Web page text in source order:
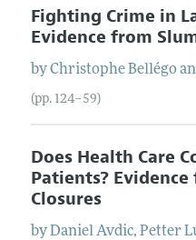
Fighting Crime in
Evidence from
byChristophe Bellégo
(pp. 124–59)
Does Health Care
Patients?
Closures
byDaniel Avdic, Petter